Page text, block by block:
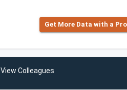
Get More Data with a
View Colleagues